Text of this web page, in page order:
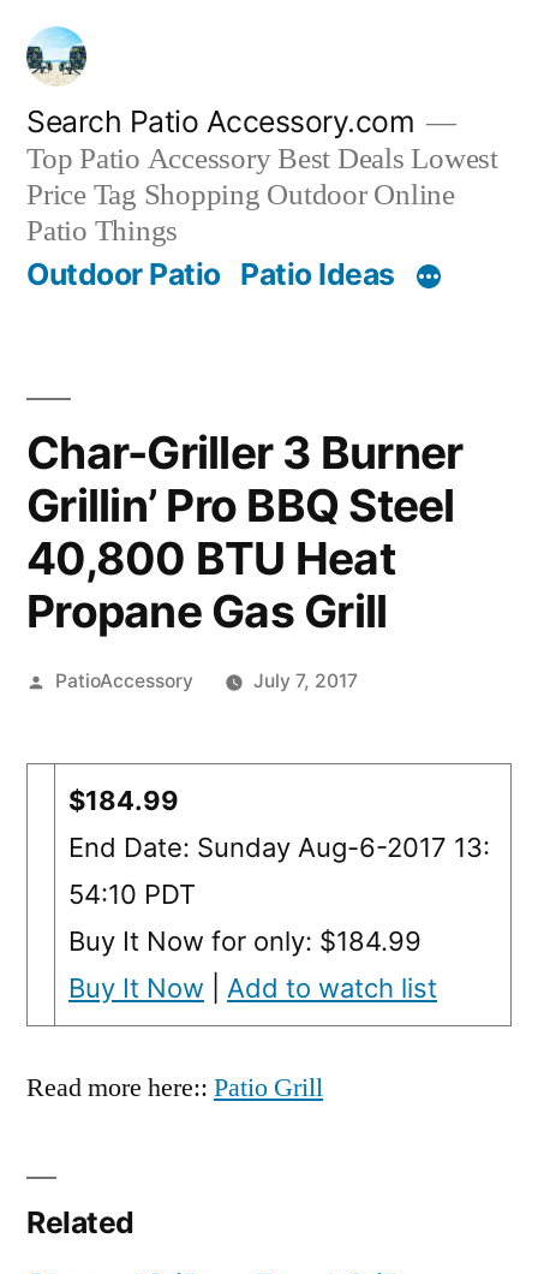
Skip
content
Search Patio Accessory.com
Top Patio Accessory Best Deals Lowest
Price Tag Shopping Outdoor Online
Patio Things
Outdoor Patio Patio Ideas
Char-Griller 3 Burner
Grillin’ Pro BBQ Steel
40,800 BTU Heat
Propane Gas Grill
Posted
PatioAccessory July 7, 2017
$184.99
End Date: Sunday Aug-6-2017 13:
54:10 PDT
Buy It Now for only: $184.99
Buy It Now
Add to watch list
Read more here:: Patio Grill
Related